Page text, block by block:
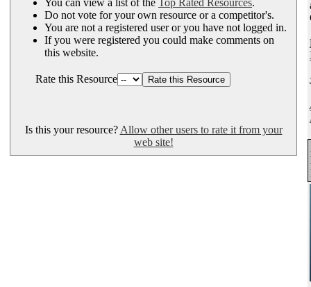
You can view a list of the Top Rated Resources.
Do not vote for your own resource or a competitor's.
You are not a registered user or you have not logged in.
If you were registered you could make comments on
this website.
Rate this Resource
Is this your resource? Allow other users to rate it from your
web site!